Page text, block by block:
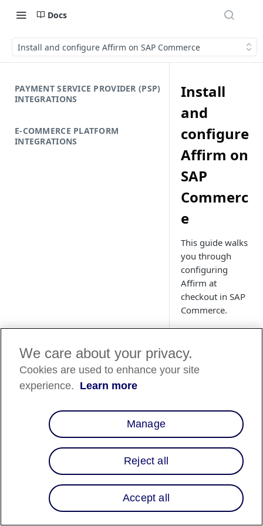
Docs
Install and configure Affirm on SAP Commerce
PAYMENT SERVICE PROVIDER (PSP)
INTEGRATIONS
E-COMMERCE PLATFORM
INTEGRATIONS
Install
and
configure
Affirm on
SAP
Commerc
e
This guide walks
you through
configuring
Affirm at
checkout in SAP
Commerce.
Overview
This guide
platform so that
customers. After
Offer Affirm as
We care about your privacy.
Cookies are used to enhance your site
experience. Learn more
Manage
Reject all
Accept all